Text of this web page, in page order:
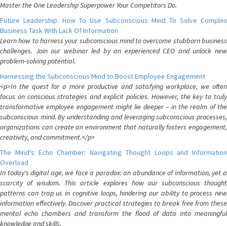
Master the One Leadership Superpower Your Competitors Do.
Future Leadership: How To Use Subconscious Mind To Solve Complex
Business Task With Lack Of Information
Learn how to harness your subconscious mind to overcome stubborn business
challenges. Join our webinar led by an experienced CEO and unlock new
problem-solving potential.
Harnessing the Subconscious Mind to Boost Employee Engagement
<p>In the quest for a more productive and satisfying workplace, we often
focus on conscious strategies and explicit policies. However, the key to truly
transformative employee engagement might lie deeper – in the realm of the
subconscious mind. By understanding and leveraging subconscious processes,
organizations can create an environment that naturally fosters engagement,
creativity, and commitment.</p>
The Mind's Echo Chamber: Navigating Thought Loops and Information
Overload
In today's digital age, we face a paradox: an abundance of information, yet a
scarcity of wisdom. This article explores how our subconscious thought
patterns can trap us in cognitive loops, hindering our ability to process new
information effectively. Discover practical strategies to break free from these
mental echo chambers and transform the flood of data into meaningful
knowledge and skills.